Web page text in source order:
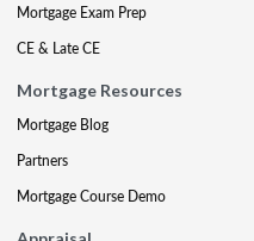
Mortgage Exam Prep
CE & Late CE
Mortgage Resources
Mortgage Blog
Partners
Mortgage Course Demo